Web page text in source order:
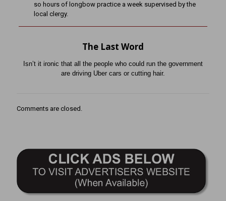
so hours of longbow practice a week supervised by the
local clergy.
The Last Word
Isn’t it ironic that all the people who could run the government
are driving Uber cars or cutting hair.
Comments are closed.